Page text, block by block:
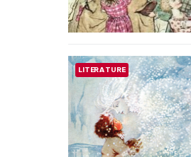
PAINTING